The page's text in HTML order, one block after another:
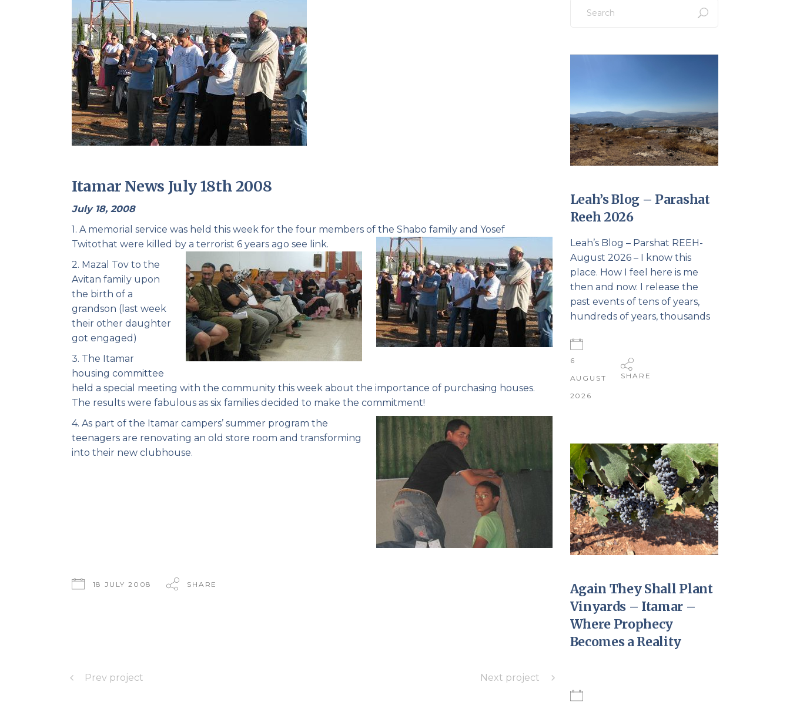
Itamar News July 18th 2008
July 18, 2008
1. A memorial service was held this week for the four members of the Shabo family and Yosef
Twitothat were killed by a terrorist 6 years ago see link.
2. Mazal Tov to the
Avitan family upon
the birth of a
grandson (last week
their other daughter
got engaged)
3. The Itamar
housing committee
held a special meeting with the community this week about the importance of purchasing houses.
The results were fabulous as six families decided to make the commitment!
4. As part of the Itamar campers’ summer program the
teenagers are renovating an old store room and transforming
into their new clubhouse.
18 JULY 2008 SHARE
Prev project Next project
for:
Leah’s Blog – Parashat
Reeh 2026
Leah’s Blog – Parshat REEH-
August 2026 – I know this
place. How I feel here is me
then and now. I release the
past events of tens of years,
hundreds of years, thousands
6
AUGUST
2026
SHARE
Again They Shall Plant
Vinyards – Itamar –
Where Prophecy
Becomes a Reality